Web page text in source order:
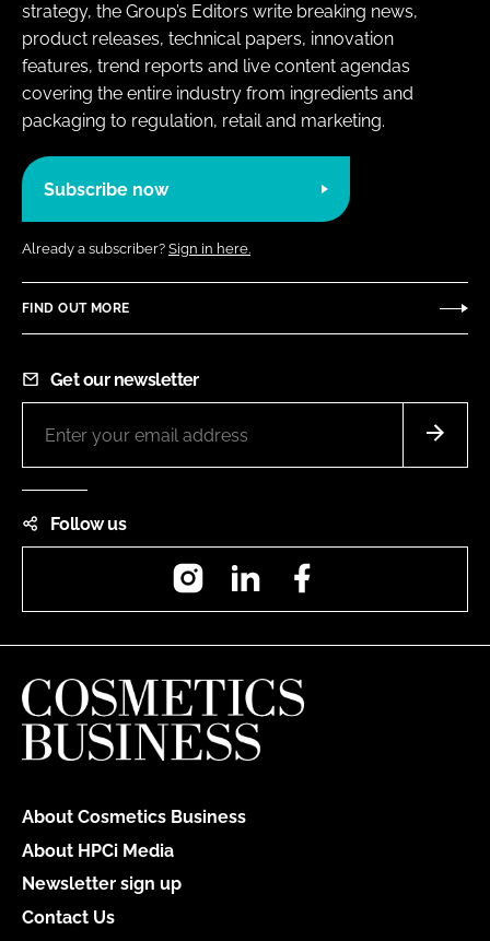
strategy, the Group’s Editors write breaking news,
product releases, technical papers, innovation
features, trend reports and live content agendas
covering the entire industry from ingredients and
packaging to regulation, retail and marketing.
Subscribe now
Already a subscriber? Sign in here.
FIND OUT MORE
Get our newsletter
Follow us
InstagramLinkedIn
About Cosmetics Business
About HPCi Media
Newsletter sign up
Contact Us